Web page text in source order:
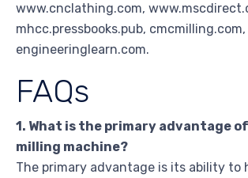
www.cnclathing.com,
mhcc.pressbooks.pub, cmcmilling.com,
engineeringlearn.com.
FAQs
1. What is the primary advantage
milling machine?
The primary advantage is its ability to